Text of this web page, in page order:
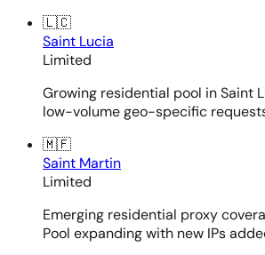
🇱🇨
Saint Lucia
Limited
Growing residential pool in Saint
low-volume geo-specific
🇲🇫
Saint Martin
Limited
Emerging residential proxy
Pool expanding with new IPs